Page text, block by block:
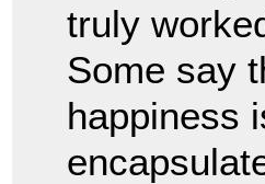
truly
Some say
happiness